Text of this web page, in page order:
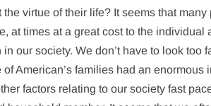
virtue of their life? It seems that
at times at a great cost to the
our society. We don’t have to look too
American’s families had an
factors relating to our society fast